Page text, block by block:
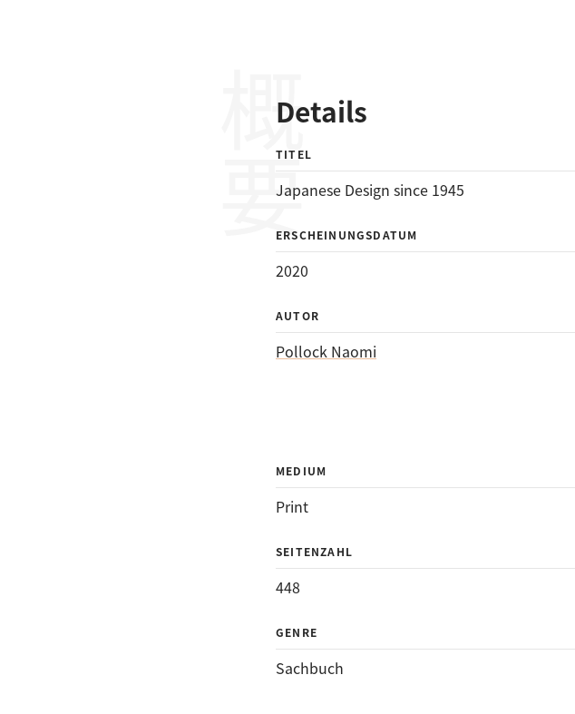
Details
概要
TITEL
Japanese Design since 1945
ERSCHEINUNGSDATUM
2020
AUTOR
Pollock Naomi
MEDIUM
Print
SEITENZAHL
448
GENRE
Sachbuch